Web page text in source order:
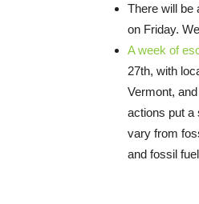
There will be
on Friday.
A week of
27th, with
Vermont,
actions put a
vary from
and fossil